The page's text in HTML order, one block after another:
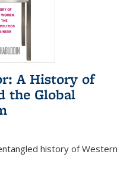
A History of
the Global
history of Western